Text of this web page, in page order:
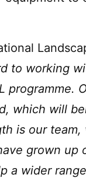
to working
which will
is our
grown up
a wider